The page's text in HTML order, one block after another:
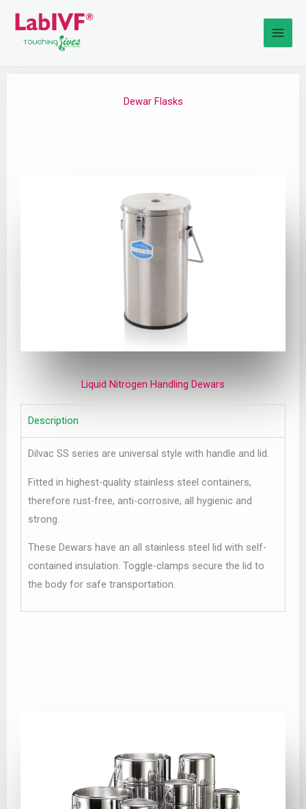
content
Dewar Flasks
Liquid Nitrogen Handling Dewars
Description
Dilvac SS series are universal style with handle and lid.
Fitted in highest-quality stainless steel containers,
therefore rust-free, anti-corrosive, all hygienic and
strong.
These Dewars have an all stainless steel lid with self-
contained insulation. Toggle-clamps secure the lid to
the body for safe transportation.